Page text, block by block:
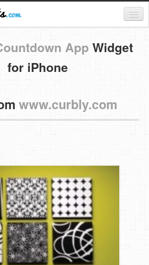
Ideas
App Widget
for iPhone
www.curbly.com